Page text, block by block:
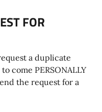
FOR
a duplicate
come PERSONALLY
the request for a